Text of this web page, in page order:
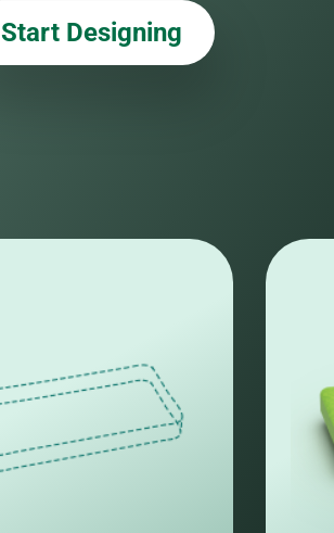
Start Designing